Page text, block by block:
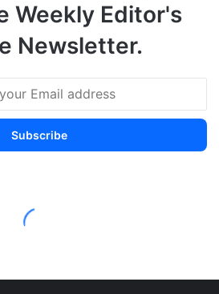
Weekly Editor's
Newsletter.